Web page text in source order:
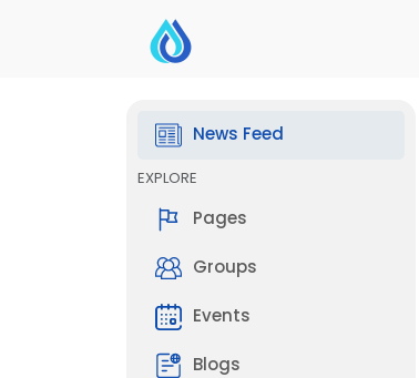
News Feed
EXPLORE
Pages
Groups
Events
Blogs